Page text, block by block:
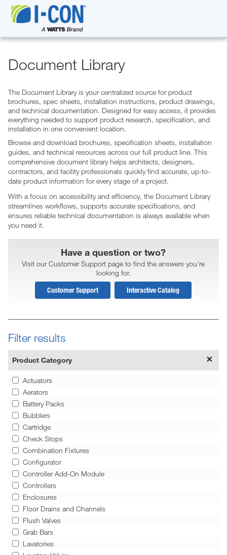
Document Library
The Document Library is your centralized source for product
brochures, spec sheets, installation instructions, product drawings,
and technical documentation. Designed for easy access, it provides
everything needed to support product research, specification, and
installation in one convenient location.
Browse and download brochures, specification sheets, installation
guides, and technical resources across our full product line. This
comprehensive document library helps architects, designers,
contractors, and facility professionals quickly find accurate, up-to-
date product information for every stage of a project.
With a focus on accessibility and efficiency, the Document Library
streamlines workflows, supports accurate specifications, and
ensures reliable technical documentation is always available when
you need it.
Have a question or two?
Visit our Customer Support page to find the answers you're
looking for.
Customer Support
Interactive Catalog
Filter results
Product Category
Actuators
Aerators
Battery Packs
Bubblers
Cartridge
Check Stops
Combination Fixtures
Configurator
Controller Add-On Module
Controllers
Enclosures
Floor Drains and Channels
Flush Valves
Grab Bars
Lavatories